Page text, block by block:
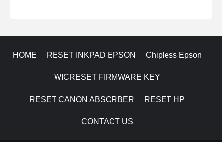
HOME RESET INKPAD EPSON Chipless Epson
WICRESET FIRMWARE KEY
RESET CANON ABSORBER RESET HP
CONTACT US